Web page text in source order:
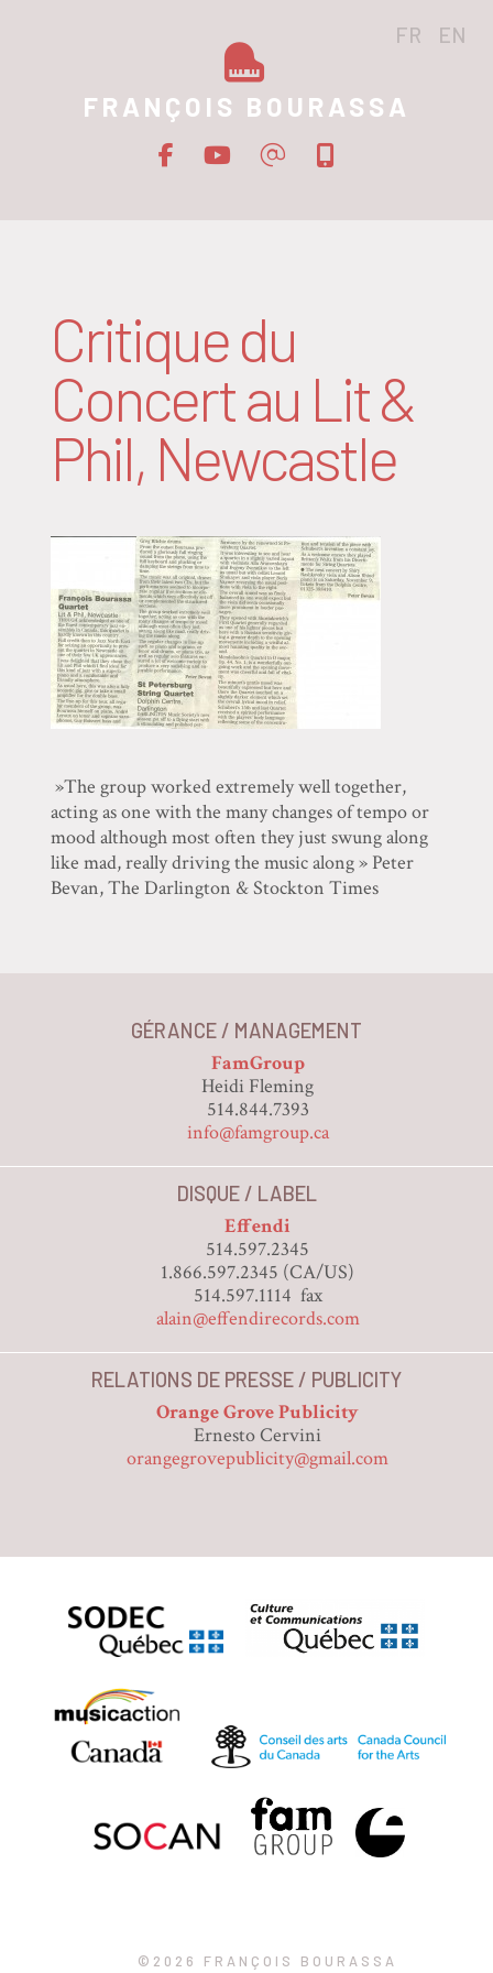
FRANÇOIS BOURASSA
FR EN
Critique du
Concert au Lit &
Phil, Newcastle
»The group worked extremely well together,
acting as one with the many changes of tempo or
mood although most often they just swung along
like mad, really driving the music along » Peter
Bevan, The Darlington & Stockton Times
GÉRANCE / MANAGEMENT
FamGroup
Heidi Fleming
514.844.7393
info@famgroup.ca
DISQUE / LABEL
Effendi
514.597.2345
1.866.597.2345 (CA/US)
514.597.1114 fax
alain@effendirecords.com
RELATIONS DE PRESSE / PUBLICITY
Orange Grove Publicity
Ernesto Cervini
orangegrovepublicity@gmail.com
©2026 FRANÇOIS BOURASSA